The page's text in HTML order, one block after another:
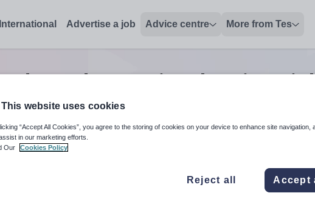
International Advertise a job Advice centre More from Tes
senior chemistry
use up and down arrows to review and enter to select. Touch
When autocomplete
This website uses cookies
“Accept All Cookies”, you agree to the storing of cookies on your device to enhance site navigation,
in our marketing efforts.
Our
Cookies Policy
Reject all Accept